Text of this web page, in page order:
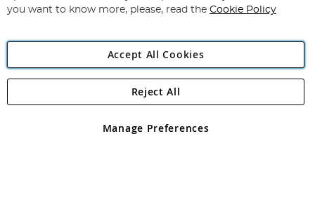
Angling Direct Plc
Angling Direct plc, 2D Wendover Road, Rackheath Industrial
registered in England and Wales No 05151321. VAT No GB 152140945
you want to know more, please, read the Cookie Policy
Accept All Cookies
Manage Preferences
Reject All